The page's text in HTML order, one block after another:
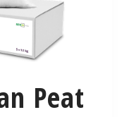
Peat